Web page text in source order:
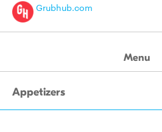
Grubhub.com
Menu
Appetizers